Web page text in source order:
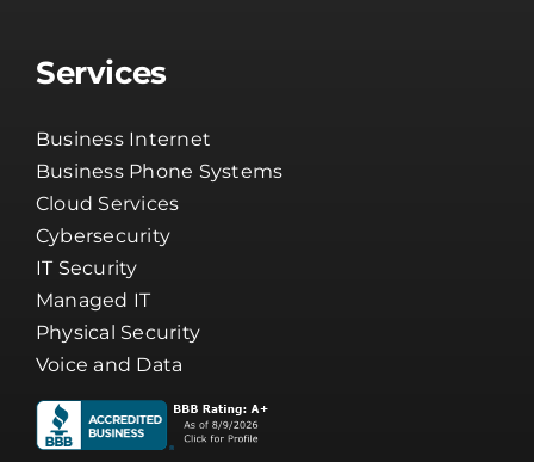
Services
Business Internet
Business Phone Systems
Cloud Services
Cybersecurity
IT Security
Managed IT
Physical Security
Voice and Data